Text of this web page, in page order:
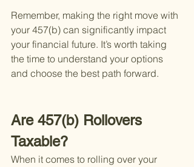
Remember, making the right move with
your 457(b) can significantly impact
your financial future. It’s worth taking
the time to understand your options
and choose the best path forward.
Are 457(b) Rollovers
Taxable?
When it comes to rolling over your